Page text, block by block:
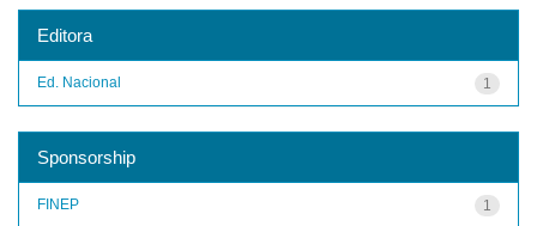
Editora
1
Ed. Nacional
Sponsorship
1
FINEP